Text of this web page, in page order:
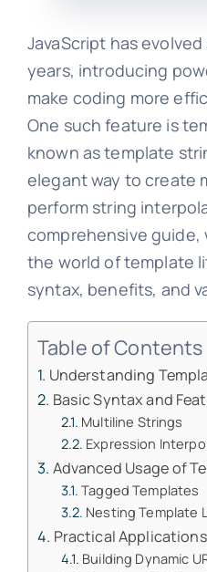
JavaScript has
years, introducing
make coding more
One such feature is
known as template
elegant way to create
perform string
comprehensive
the world of template
syntax, benefits, and
Table of Contents
Understanding
Basic Syntax and
Multiline Strings
Expression
Advanced Usage of
Tagged Templates
Nesting Template
Practical Applications
Building Dynamic